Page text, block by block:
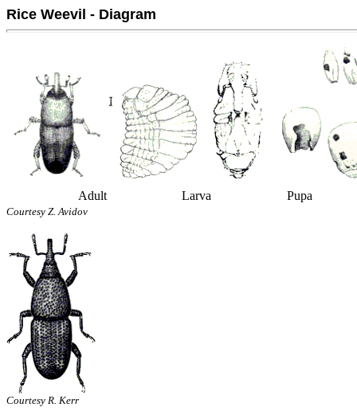
Rice Weevil - Diagram
Adult Larva Pupa
Courtesy Z. Avidov
Courtesy R. Kerr